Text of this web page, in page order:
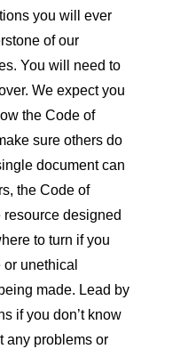
you will ever
of our
You will need to
We expect you
the Code of
sure others do
document can
the Code of
designed
to turn if you
unethical
made. Lead by
if you don’t know
any problems or